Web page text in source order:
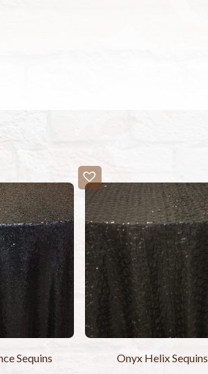
Sequins Onyx Helix Sequins